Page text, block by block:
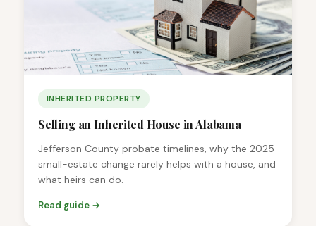
INHERITED PROPERTY
Selling an Inherited House in Alabama
Jefferson County probate timelines, why the 2025
small-estate change rarely helps with a house, and
what heirs can do.
Read guide →